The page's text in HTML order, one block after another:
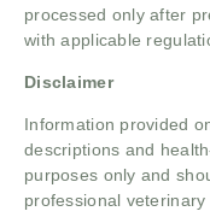
processed only after
with applicable
Disclaimer
Information provided
descriptions and
purposes only and
professional